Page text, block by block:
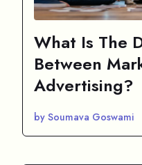
What Is The
Between
Advertising?
by Soumava Goswami